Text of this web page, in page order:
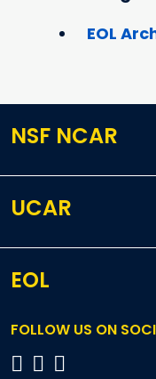
EOL
NSF NCAR
UCAR
EOL
FOLLOW US ON